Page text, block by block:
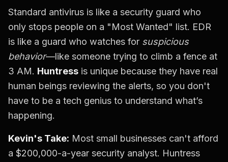
Standard antivirus is like a security guard who
only stops people on a "Most Wanted" list. EDR
is like a guard who watches for suspicious
behavior—like someone trying to climb a fence at
3 AM. Huntress is unique because they have real
human beings reviewing the alerts, so you don't
have to be a tech genius to understand what’s
happening.
Kevin's Take: Most small businesses can't afford
a $200,000-a-year security analyst. Huntress